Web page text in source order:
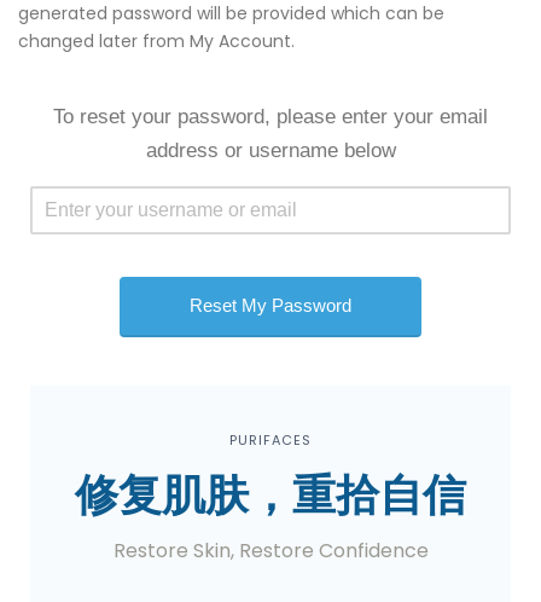
generated password will be provided which can be
changed later from My Account.
To reset your password, please enter your email
address or username below
PURIFACES
修复肌肤，重拾自信
Restore Skin, Restore Confidence